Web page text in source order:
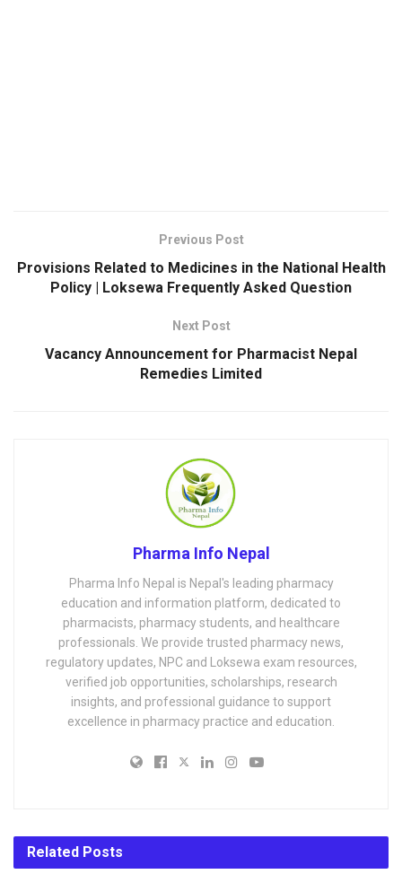
Previous Post
Provisions Related to Medicines in the National Health
Policy | Loksewa Frequently Asked Question
Next Post
Vacancy Announcement for Pharmacist Nepal
Remedies Limited
Pharma Info Nepal
Pharma Info Nepal is Nepal's leading pharmacy
education and information platform, dedicated to
pharmacists, pharmacy students, and healthcare
professionals. We provide trusted pharmacy news,
regulatory updates, NPC and Loksewa exam resources,
verified job opportunities, scholarships, research
insights, and professional guidance to support
excellence in pharmacy practice and education.
Related Posts